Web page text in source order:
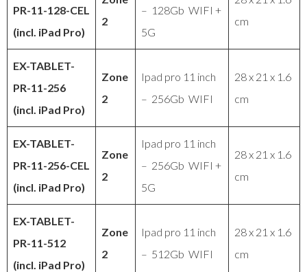
PR-11-128-CEL
(incl. iPad Pro)
2
– 128Gb WIFI +
5G
cm
EX-TABLET-
PR-11-256
(incl. iPad Pro)
Zone
2
Ipad pro 11 inch
– 256Gb WIFI
28 x 21 x 1.6
cm
EX-TABLET-
PR-11-256-CEL
(incl. iPad Pro)
Zone
2
Ipad pro 11 inch
– 256Gb WIFI +
5G
28 x 21 x 1.6
cm
EX-TABLET-
PR-11-512
(incl. iPad Pro)
Zone
2
Ipad pro 11 inch
– 512Gb WIFI
28 x 21 x 1.6
cm